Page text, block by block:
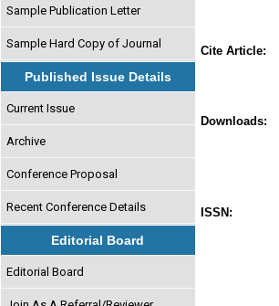
Sample Publication Letter
Sample Hard Copy of Journal
Published Issue Details
Current Issue
Archive
Conference Proposal
Recent Conference Details
Editorial Board
Editorial Board
Cite Article:
Downloads:
ISSN: